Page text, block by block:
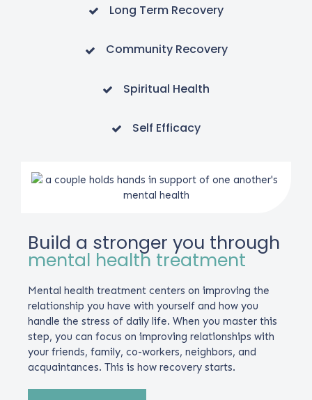
Long Term Recovery
Community Recovery
Spiritual Health
Self Efficacy
Build a stronger you through
mental health treatment
Mental health treatment centers on improving the
relationship you have with yourself and how you
handle the stress of daily life. When you master this
step, you can focus on improving relationships with
your friends, family, co-workers, neighbors, and
acquaintances. This is how recovery starts.